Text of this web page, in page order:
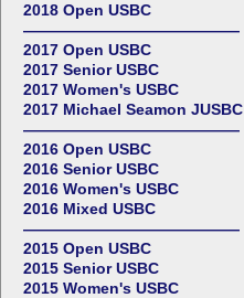
2018 Open USBC
——————————————
2017 Open USBC
2017 Senior USBC
2017 Women's USBC
2017 Michael Seamon JUSBC
——————————————
2016 Open USBC
2016 Senior USBC
2016 Women's USBC
2016 Mixed USBC
——————————————
2015 Open USBC
2015 Senior USBC
2015 Women's USBC